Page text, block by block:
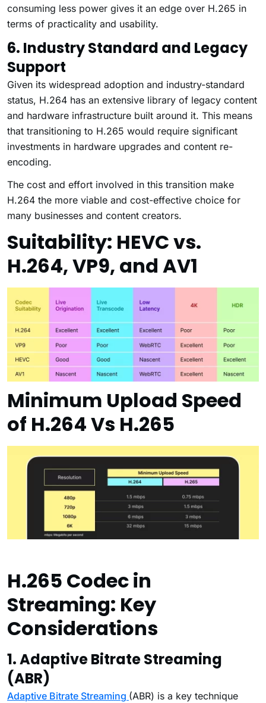
consuming less power gives it an edge over H.265 in
terms of practicality and usability.
6. Industry Standard and Legacy
Support
Given its widespread adoption and industry-standard
status, H.264 has an extensive library of legacy content
and hardware infrastructure built around it. This means
that transitioning to H.265 would require significant
investments in hardware upgrades and content re-
encoding.
The cost and effort involved in this transition make
H.264 the more viable and cost-effective choice for
many businesses and content creators.
Suitability: HEVC vs.
H.264, VP9, and AV1
Minimum Upload Speed
of H.264 Vs H.265
H.265 Codec in
Streaming: Key
Considerations
1. Adaptive Bitrate Streaming
(ABR)
Adaptive Bitrate Streaming (ABR) is a key technique